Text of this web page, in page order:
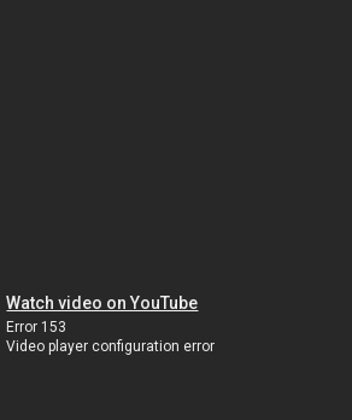
Watch video on YouTube
Error 153
Video player configuration error